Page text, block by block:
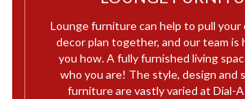
Lounge furniture can help to pull
decor plan together, and our team is
you how. A fully furnished living
who you are! The style, design and
furniture are vastly varied at Dial-